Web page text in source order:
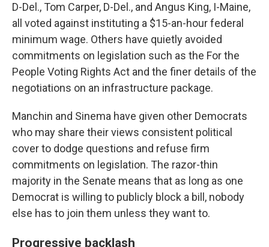
D-Del., Tom Carper, D-Del., and Angus King, I-Maine,
all voted against instituting a $15-an-hour federal
minimum wage. Others have quietly avoided
commitments on legislation such as the For the
People Voting Rights Act and the finer details of the
negotiations on an infrastructure package.
Manchin and Sinema have given other Democrats
who may share their views consistent political
cover to dodge questions and refuse firm
commitments on legislation. The razor-thin
majority in the Senate means that as long as one
Democrat is willing to publicly block a bill, nobody
else has to join them unless they want to.
Progressive backlash